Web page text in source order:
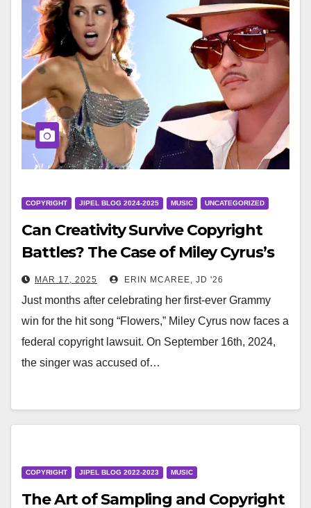
COPYRIGHT JIPEL BLOG 2024-2025 MUSIC UNCATEGORIZED
Can Creativity Survive Copyright
Battles? The Case of Miley Cyrus’s
‘Flowers’
MAR 17, 2025 ERIN MCAREE, JD '26
Just months after celebrating her first-ever Grammy
win for the hit song “Flowers,” Miley Cyrus now faces a
federal copyright lawsuit. On September 16th, 2024,
the singer was accused of…
COPYRIGHT JIPEL BLOG 2022-2023 MUSIC
The Art of Sampling and Copyright